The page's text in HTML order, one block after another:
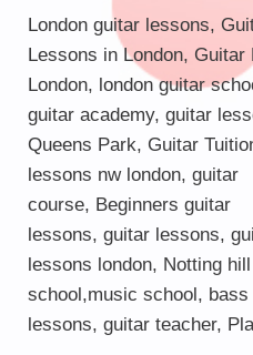
London guitar lessons,
Lessons in London, Guitar
London, london guitar
guitar academy, guitar
Queens Park, Guitar
lessons nw london, guitar
course, Beginners guitar
lessons, guitar lessons,
lessons london, Notting
school,music school, bass
lessons, guitar teacher,